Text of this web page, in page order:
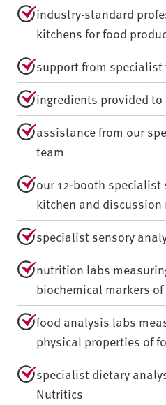
industry-standard
kitchens for food
support from
ingredients provided
assistance from our
team
our 12-booth specialist
kitchen and discussion
specialist sensory
nutrition labs
biochemical markers
food analysis labs
physical properties of
specialist dietary
Nutritics